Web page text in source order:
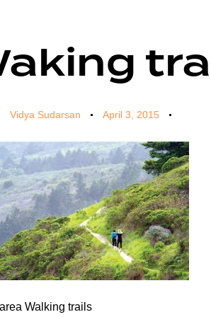
Vidya Sudarsan April 3, 2015
Walking trails